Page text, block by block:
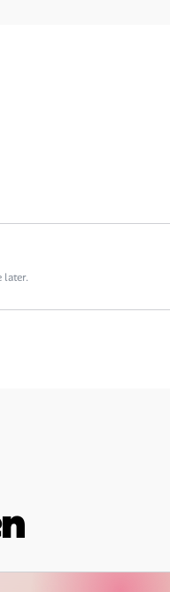
later.